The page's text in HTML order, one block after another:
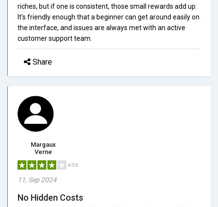
riches, but if one is consistent, those small rewards add up.
It's friendly enough that a beginner can get around easily on
the interface, and issues are always met with an active
customer support team.
Share
Margaux
Verne
4/5.0
11, Sep 2024
No Hidden Costs